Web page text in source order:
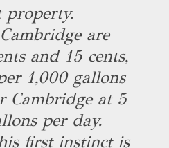
property.
are
and 15 cents,
1,000 gallons
Cambridge at 5
per day.
first instinct is